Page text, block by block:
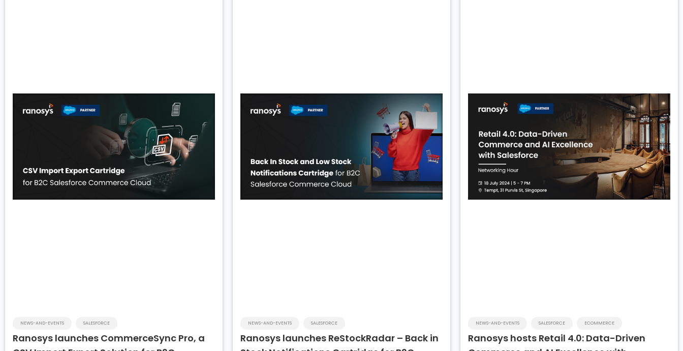
Ranosys launches CommerceSync Pro, a
NEWS-AND-EVENTS SALESFORCE
Ranosys launches ReStockRadar – Back in
NEWS-AND-EVENTS SALESFORCE
Ranosys hosts Retail 4.0: Data-Driven
NEWS-AND-EVENTS SALESFORCE ECOMMERCE